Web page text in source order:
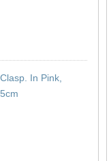
In Pink,